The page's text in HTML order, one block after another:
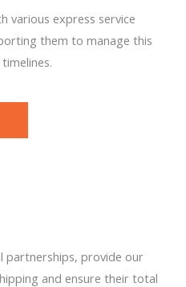
various express service
them to manage this
partnerships, provide our
and ensure their total